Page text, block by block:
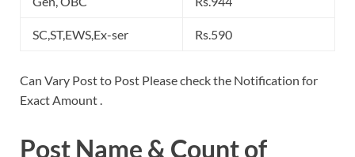
SC,ST,EWS,Ex-ser Rs.590
Can Vary Post to Post Please check the Notification for
Exact Amount .
Post Name & Count of